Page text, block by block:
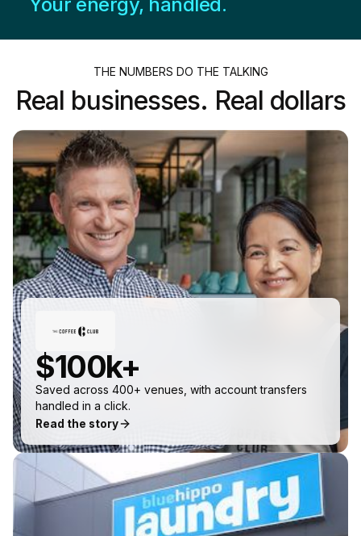
THE NUMBERS DO THE TALKING
Real businesses. Real dollars
$100k+
Saved across 400+ venues, with account transfers
handled in a click.
Read the story